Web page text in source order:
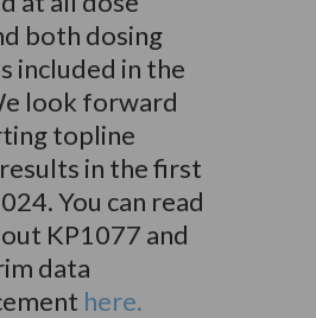
both dosing
included in the
look forward
topline
results in the first
You can read
KP1077 and
data
here.